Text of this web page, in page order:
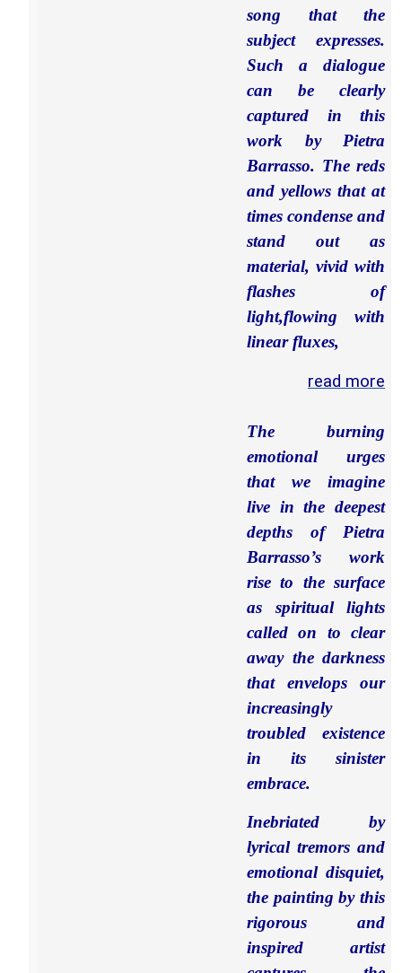
song that the
subject expresses.
Such a dialogue
can be clearly
captured in this
work by Pietra
Barrasso. The reds
and yellows that at
times condense and
stand out as
material, vivid with
flashes of
light,flowing with
linear fluxes,
read more
The burning
emotional urges
that we imagine
live in the deepest
depths of Pietra
Barrasso’s work
rise to the surface
as spiritual lights
called on to clear
away the darkness
that envelops our
increasingly
troubled existence
in its sinister
embrace.
Inebriated by
lyrical tremors and
emotional disquiet,
the painting by this
rigorous and
inspired artist